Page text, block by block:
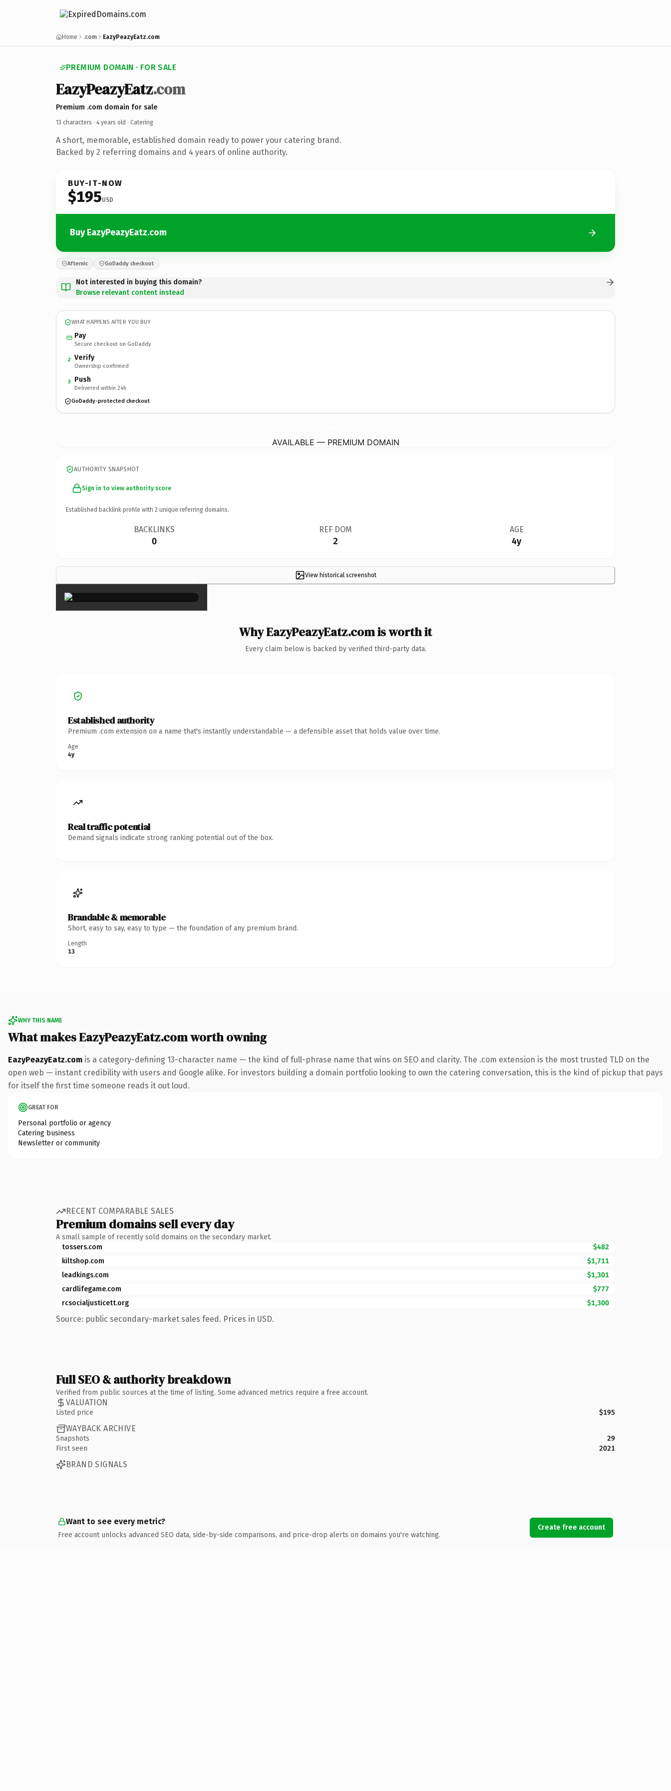
Home .com EazyPeazyEatz.com
PREMIUM DOMAIN · FOR SALE
EazyPeazyEatz.com
Premium .com domain for sale
13 characters · 4 years old · Catering
A short, memorable, established domain ready to power your catering brand.
Backed by 2 referring domains and 4 years of online authority.
BUY-IT-NOW
$195USD
Buy EazyPeazyEatz.com
Afternic GoDaddy checkout
Not interested in buying this domain?
Browse relevant content instead
WHAT HAPPENS AFTER YOU BUY
Pay
Secure checkout on GoDaddy
2 Verify
Ownership confirmed
3 Push
Delivered within 24h
GoDaddy-protected checkout
AVAILABLE — PREMIUM DOMAIN
AUTHORITY SNAPSHOT
Sign in to view authority score
Established backlink profile with 2 unique referring domains.
BACKLINKS
0
REF DOM
2
AGE
4y
View historical screenshot
×
Why EazyPeazyEatz.com is worth it
Every claim below is backed by verified third-party data.
Established authority
Premium .com extension on a name that's instantly understandable — a defensible asset that holds value over time.
Age
4y
Real traffic potential
Demand signals indicate strong ranking potential out of the box.
Brandable & memorable
Short, easy to say, easy to type — the foundation of any premium brand.
Length
13
WHY THIS NAME
What makes EazyPeazyEatz.com worth owning
EazyPeazyEatz.com is a category-defining 13-character name — the kind of full-phrase name that wins on SEO and clarity. The .com extension is the most trusted TLD on the
open web — instant credibility with users and Google alike. For investors building a domain portfolio looking to own the catering conversation, this is the kind of pickup that pays
for itself the first time someone reads it out loud.
GREAT FOR
Personal portfolio or agency
Catering business
Newsletter or community
RECENT COMPARABLE SALES
Premium domains sell every day
A small sample of recently sold domains on the secondary market.
tossers.com
$482
kiltshop.com
$1,711
leadkings.com
$1,301
cardlifegame.com
$777
rcsocialjusticett.org
$1,300
Source: public secondary-market sales feed. Prices in USD.
Full SEO & authority breakdown
Verified from public sources at the time of listing. Some advanced metrics require a free account.
VALUATION
Listed price $195
WAYBACK ARCHIVE
Snapshots
29
First seen
2021
BRAND SIGNALS
Want to see every metric?
Free account unlocks advanced SEO data, side-by-side comparisons, and price-drop alerts on domains you're watching.
Create free account